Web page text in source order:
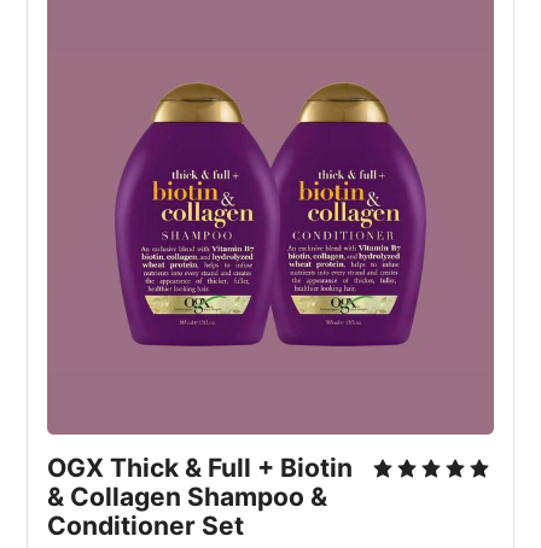
OGX Thick & Full + Biotin
& Collagen Shampoo &
Conditioner Set